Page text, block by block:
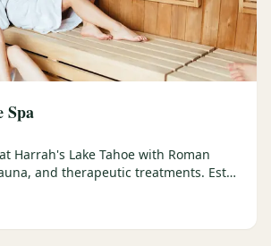
Spa
Harrah's Lake Tahoe with Roman
and therapeutic treatments. Est.